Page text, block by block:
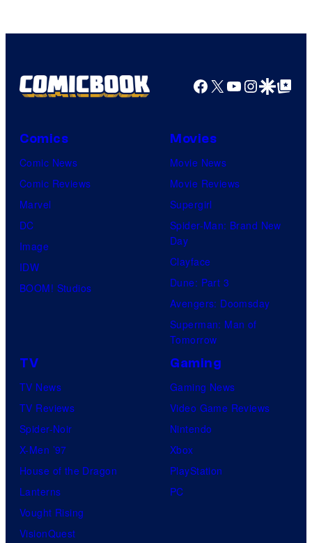
Comics
Facebook
X YouTube
GoogleGoogle Top
Comics
Comic News
Comic Reviews
Marvel
DC
Image
IDW
BOOM! Studios
Movies
Movie News
Movie Reviews
Supergirl
Spider-Man: Brand New
Day
Clayface
Dune: Part 3
Avengers: Doomsday
Superman: Man of
Tomorrow
TV
TV News
TV Reviews
Spider-Noir
X-Men ’97
House of the Dragon
Lanterns
Vought Rising
VisionQuest
Gaming
Gaming News
Video Game Reviews
Nintendo
Xbox
PlayStation
PC